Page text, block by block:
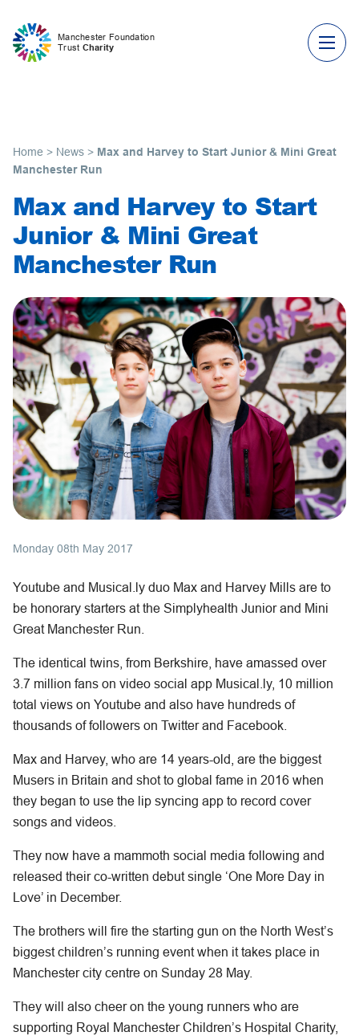
Manchester Foundation
Trust Charity
Home > News > Max and Harvey to Start Junior & Mini Great
Manchester Run
Max and Harvey to Start
Junior & Mini Great
Manchester Run
Monday 08th May 2017
Youtube and Musical.ly duo Max and Harvey Mills are to
be honorary starters at the Simplyhealth Junior and Mini
Great Manchester Run.
The identical twins, from Berkshire, have amassed over
3.7 million fans on video social app Musical.ly, 10 million
total views on Youtube and also have hundreds of
thousands of followers on Twitter and Facebook.
Max and Harvey, who are 14 years-old, are the biggest
Musers in Britain and shot to global fame in 2016 when
they began to use the lip syncing app to record cover
songs and videos.
They now have a mammoth social media following and
released their co-written debut single ‘One More Day in
Love’ in December.
The brothers will fire the starting gun on the North West’s
biggest children’s running event when it takes place in
Manchester city centre on Sunday 28 May.
They will also cheer on the young runners who are
supporting Royal Manchester Children’s Hospital Charity,